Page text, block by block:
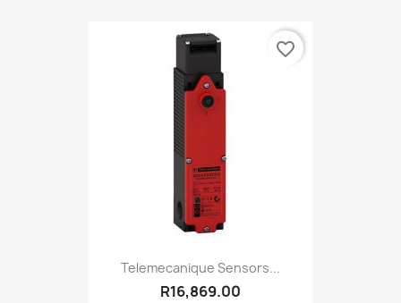
Telemecanique Sensors...
R16,869.00
favorite_border